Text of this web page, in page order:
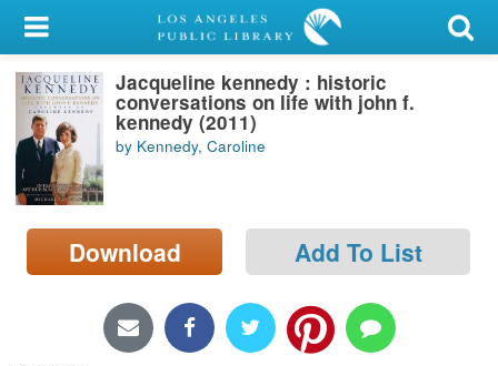
My Account
Library Card
Sign In
Search
Locations/Hours (external
page)
Jacqueline kennedy : historic
conversations on life with john f.
kennedy (2011)
by Kennedy, Caroline
Download Add To List